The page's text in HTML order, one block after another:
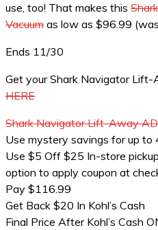
use, too! That makes this
Vacuum as low as $96.99
Ends 11/30
Get your Shark Navigator
HERE
Shark Navigator Lift-Away
Use mystery savings for up to
Use $5 Off $25 In-store
option to apply coupon at
Pay $116.99
Get Back $20 In Kohl’s Cash
Final Price After Kohl’s Cash